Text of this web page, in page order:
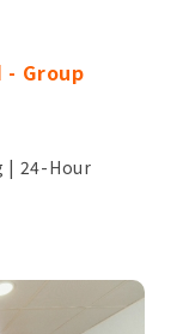
Group
| 24-Hour
| Ashes